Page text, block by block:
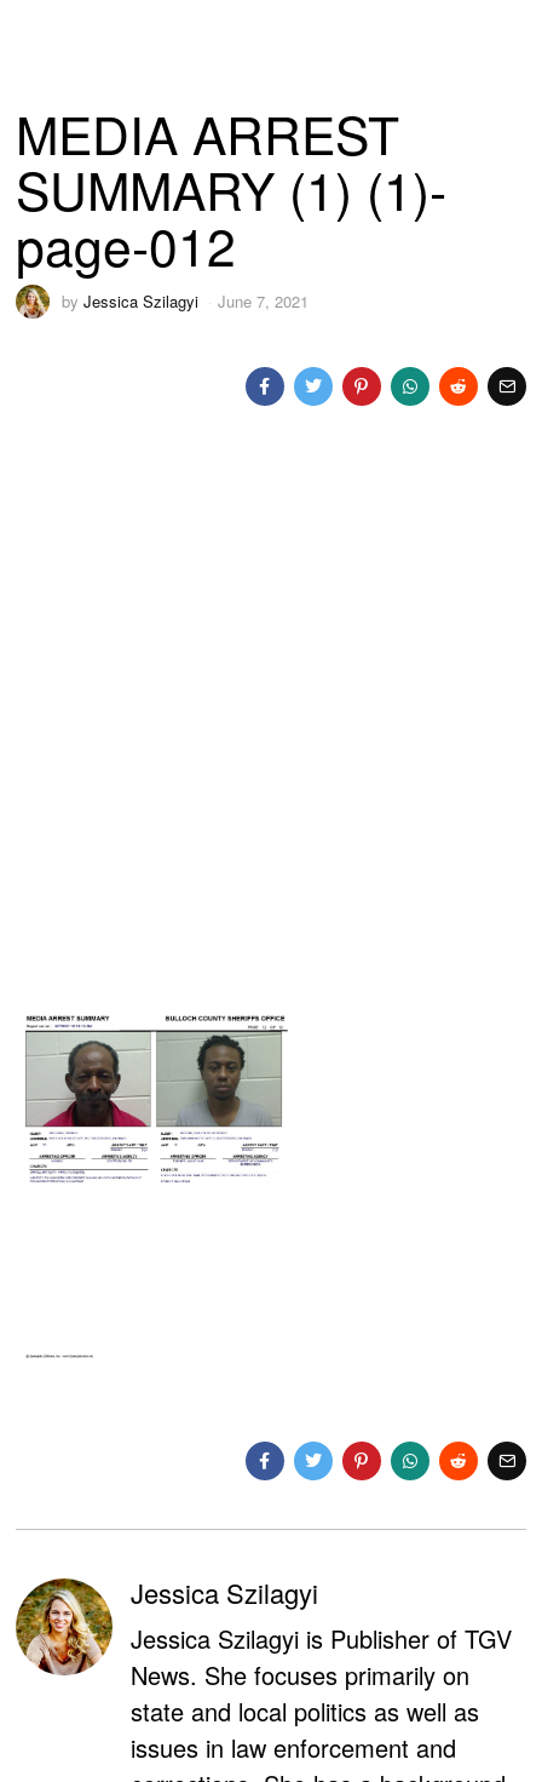
MEDIA ARREST
SUMMARY (1) (1)-
page-012
byJessica Szilagyi June 7, 2021
Jessica Szilagyi
Jessica Szilagyi is Publisher of TGV
News. She focuses primarily on
state and local politics as well as
issues in law enforcement and